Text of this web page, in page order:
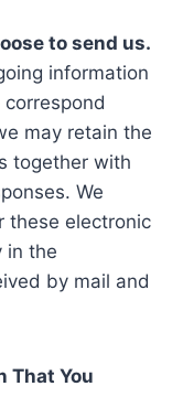
to send us.
information
may retain the
together with
We
these electronic
in the
by mail and
That You